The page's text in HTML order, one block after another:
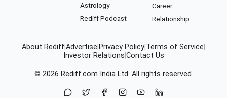
Astrology
Rediff Podcast
Career
Relationship
About RediffAdvertise Privacy Policy Terms of Service
Investor Relations Contact Us
© 2026 Rediff.com India Ltd. All rights reserved.